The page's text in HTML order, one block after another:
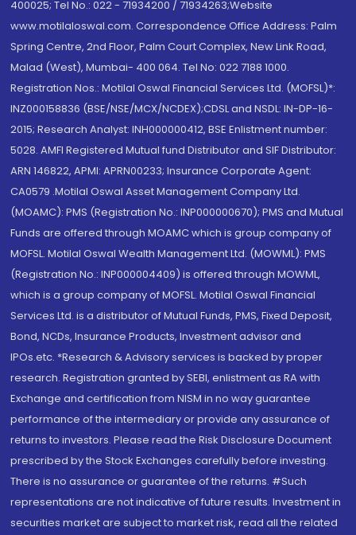
400025; Tel No.: 022 - 71934200 / 71934263;Website
www.motilaloswal.com. Correspondence Office Address: Palm
Spring Centre, 2nd Floor, Palm Court Complex, New Link Road,
Malad (West), Mumbai- 400 064. Tel No: 022 7188 1000.
Registration Nos.: Motilal Oswal Financial Services Ltd. (MOFSL)*:
INZ000158836 (BSE/NSE/MCX/NCDEX);CDSL and NSDL: IN-DP-16-
2015; Research Analyst: INH000000412, BSE Enlistment number:
5028. AMFI Registered Mutual fund Distributor and SIF Distributor:
ARN 146822, APMI: APRN00233; Insurance Corporate Agent:
CA0579 .Motilal Oswal Asset Management Company Ltd.
(MOAMC): PMS (Registration No.: INP000000670); PMS and Mutual
Funds are offered through MOAMC which is group company of
MOFSL. Motilal Oswal Wealth Management Ltd. (MOWML): PMS
(Registration No.: INP000004409) is offered through MOWML,
which is a group company of MOFSL. Motilal Oswal Financial
Services Ltd. is a distributor of Mutual Funds, PMS, Fixed Deposit,
Bond, NCDs, Insurance Products, Investment advisor and
IPOs.etc. *Research & Advisory services is backed by proper
research. Registration granted by SEBI, enlistment as RA with
Exchange and certification from NISM in no way guarantee
performance of the intermediary or provide any assurance of
returns to investors. Please read the Risk Disclosure Document
prescribed by the Stock Exchanges carefully before investing.
There is no assurance or guarantee of the returns. #Such
representations are not indicative of future results. Investment in
securities market are subject to market risk, read all the related